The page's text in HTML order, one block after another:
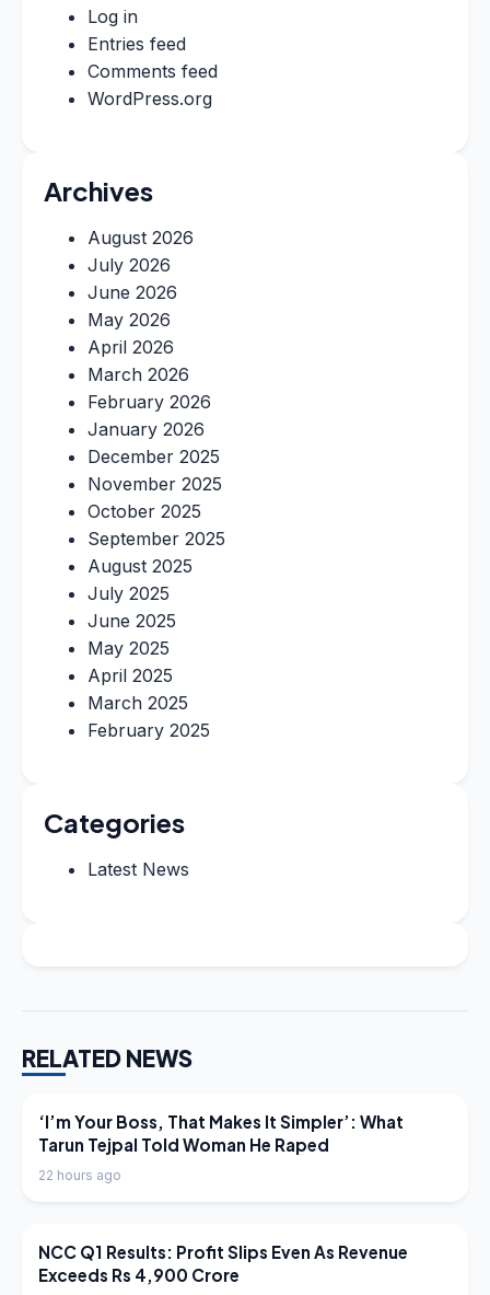
Log in
Entries feed
Comments feed
WordPress.org
Archives
August 2026
July 2026
June 2026
May 2026
April 2026
March 2026
February 2026
January 2026
December 2025
November 2025
October 2025
September 2025
August 2025
July 2025
June 2025
May 2025
April 2025
March 2025
February 2025
Categories
Latest News
RELATED NEWS
LATEST NEWS
‘I’m Your Boss, That Makes It Simpler’: What
Tarun Tejpal Told Woman He Raped
22 hours ago
LATEST NEWS
NCC Q1 Results: Profit Slips Even As Revenue
Exceeds Rs 4,900 Crore